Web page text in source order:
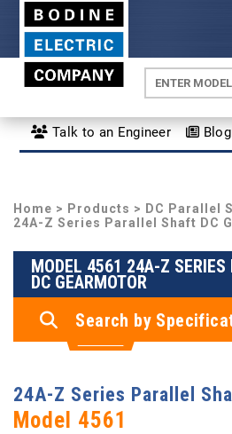
Talk to an Engineer Blog
Home > Products > DC Parallel
24A-Z Series Parallel Shaft DC
MODEL 4561 24A-Z SERIES
DC GEARMOTOR
Search by
Search)
24A-Z Series Parallel
Model 4561